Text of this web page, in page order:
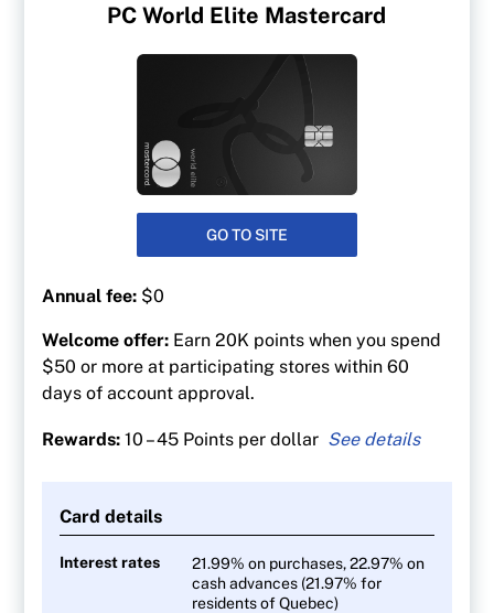
PC World Elite Mastercard
GO TO SITE
Annual fee: $0
Welcome offer: Earn 20K points when you spend
$50 or more at participating stores within 60
days of account approval.
Rewards:10 – 45 Points per dollar
30 points per $1 at Loblaw banner grocery
stores
At least 30 points per litre at Esso and Mobil
Card details
Interest rates
21.99% on purchases, 22.97% on
cash advances (21.97% for
residents of Quebec)